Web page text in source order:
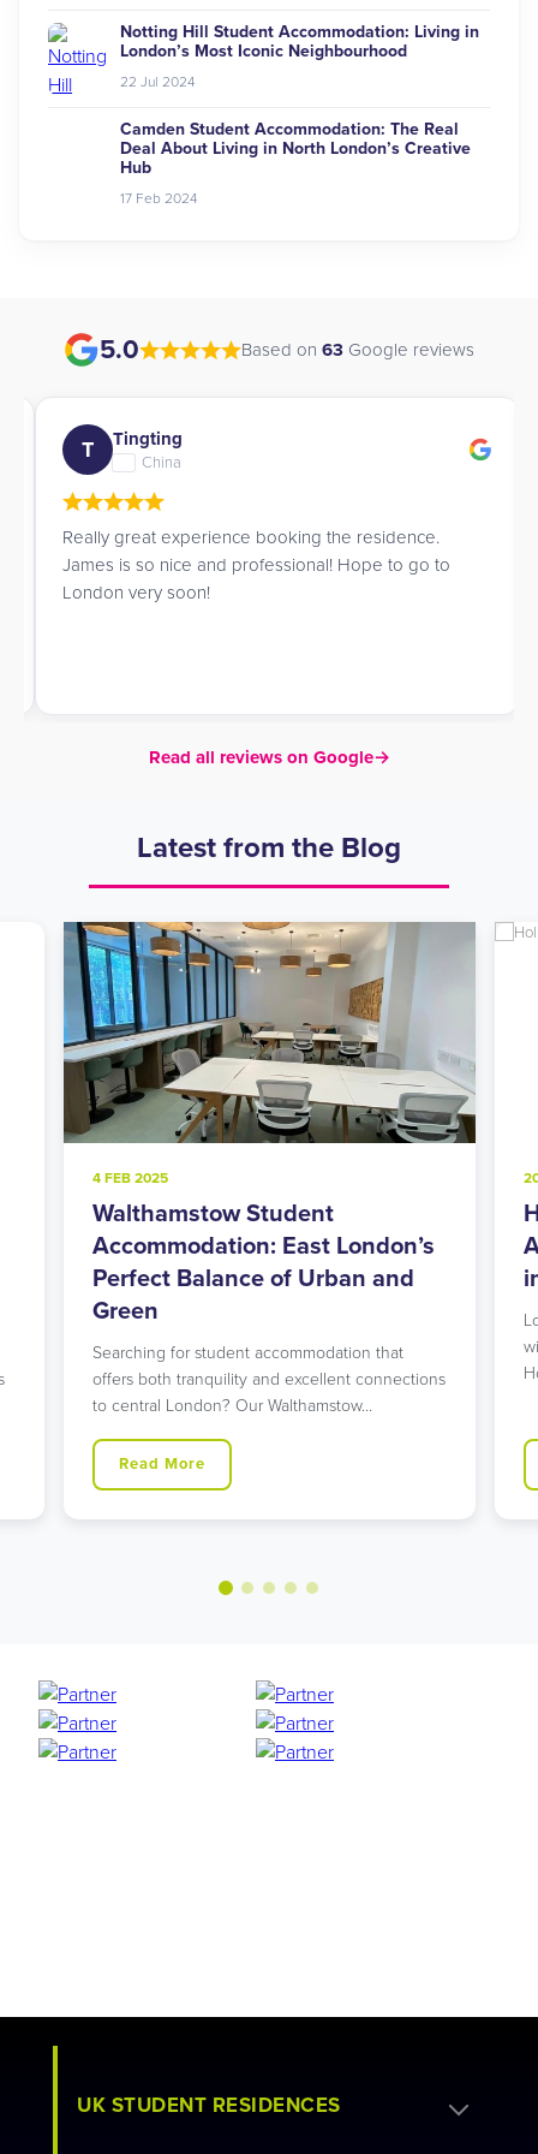
Notting Hill Student Accommodation: Living in
London’s Most Iconic Neighbourhood
22 Jul 2024
Camden Student Accommodation: The Real
Deal About Living in North London’s Creative
Hub
17 Feb 2024
5.0 Based on 63 Google reviews
T Tingting
China
Really great experience booking the residence.
James is so nice and professional! Hope to go to
London very soon!
Read all reviews on Google→
Latest from the Blog
4 FEB 2025
Walthamstow Student
Accommodation: East London’s
Perfect Balance of Urban and
Green
Searching for student accommodation that
offers both tranquility and excellent connections
to central London? Our Walthamstow…
Read More
UK STUDENT RESIDENCES